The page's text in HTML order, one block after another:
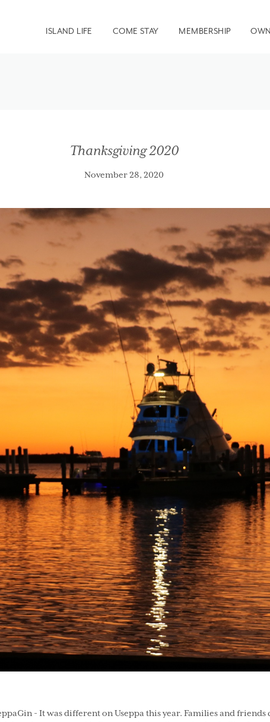
ISLAND LIFE COME STAY MEMBERSHIP
Thanksgiving 2020
November 28, 2020
- It was different on Useppa this year. Families and